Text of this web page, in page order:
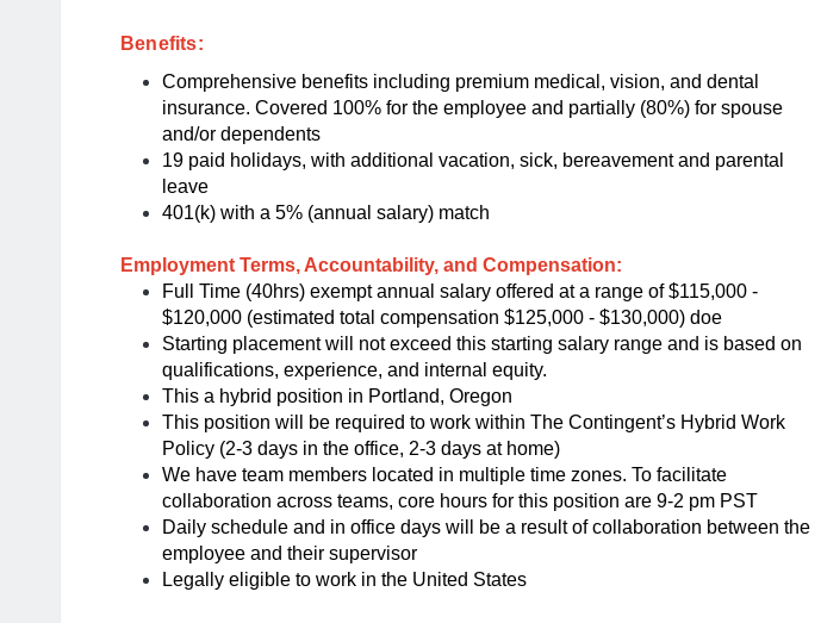
Benefits:
Comprehensive benefits including premium medical, vision, and dental
insurance. Covered 100% for the employee and partially (80%) for spouse
and/or dependents
19 paid holidays, with additional vacation, sick, bereavement and parental
leave
401(k) with a 5% (annual salary) match
Employment Terms, Accountability, and Compensation:
Full Time (40hrs) exempt annual salary offered at a range of $115,000 -
$120,000 (estimated total compensation $125,000 - $130,000) doe
Starting placement will not exceed this starting salary range and is based on
qualifications, experience, and internal equity.
This a hybrid position in Portland, Oregon
This position will be required to work within The Contingent’s Hybrid Work
Policy (2-3 days in the office, 2-3 days at home)
We have team members located in multiple time zones. To facilitate
collaboration across teams, core hours for this position are 9-2 pm PST
Daily schedule and in office days will be a result of collaboration between the
employee and their supervisor
Legally eligible to work in the United States